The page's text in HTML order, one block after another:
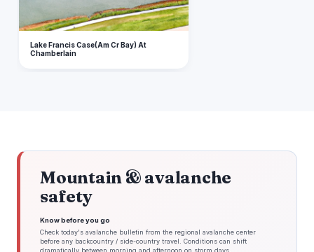
Lake Francis Case(Am Cr Bay) At
Chamberlain
Mountain & avalanche
safety
Know before you go
Check today's avalanche bulletin from the regional avalanche center
before any backcountry / side-country travel. Conditions can shift
dramatically between morning and afternoon on storm days.